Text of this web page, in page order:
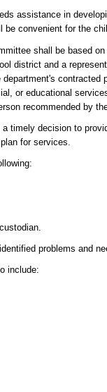
assistance in
be convenient for the
shall be based
district and a
contracted
or educational
recommended by
timely decision to
for services.
problems and
include: